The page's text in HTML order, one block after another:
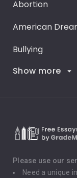
Abortion
American
Bullying
Career Goals
Death Penalty
Depression
Show more
Please use our
Need a unique